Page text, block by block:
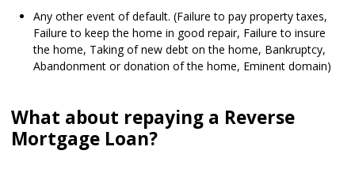
Any other event of default. (Failure to pay property taxes,
Failure to keep the home in good repair, Failure to insure
the home, Taking of new debt on the home, Bankruptcy,
Abandonment or donation of the home, Eminent domain)
What about repaying a Reverse
Mortgage Loan?